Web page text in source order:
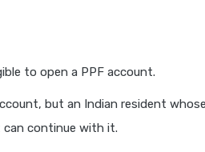
to open a PPF account.
but an Indian resident
continue with it.